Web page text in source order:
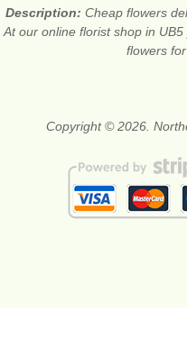
Description: Cheap flowers
At our online florist shop in
flowers
Copyright © 2026.